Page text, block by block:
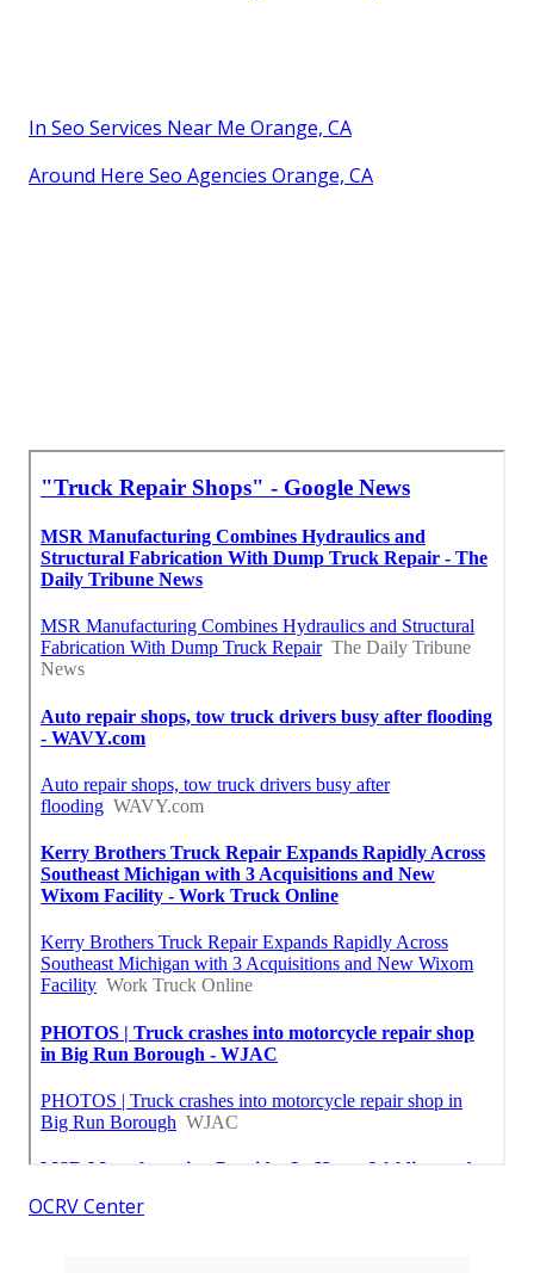
In Seo Services Near Me Orange, CA
Around Here Seo Agencies Orange, CA
OCRV Center